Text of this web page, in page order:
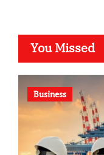
You Missed
Business